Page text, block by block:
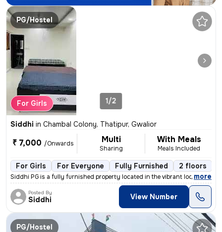
PG/Hostel
For Girls 1/2
Siddhi in Chambal Colony, Thatipur, Gwalior
₹ 7,000 /Onwards Multi
Sharing
With Meals
Meals Included
For Girls For Everyone Fully Furnished 2 floors
Siddhi PG is a fully furnished property located in the vibrant localit
, more
Posted By
Siddhi View Number
PG/Hostel